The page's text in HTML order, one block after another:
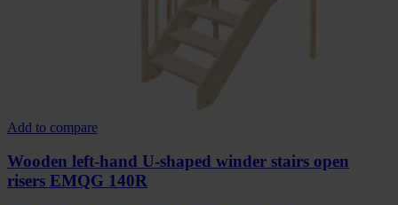
Add to compare
Wooden left-hand U-shaped winder stairs open
risers EMQG 140R